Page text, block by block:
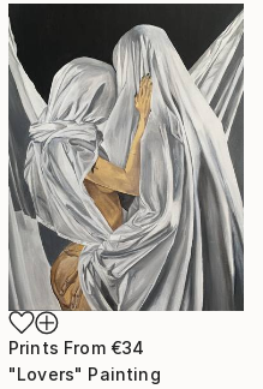
Prints From €34
"Lovers" Painting